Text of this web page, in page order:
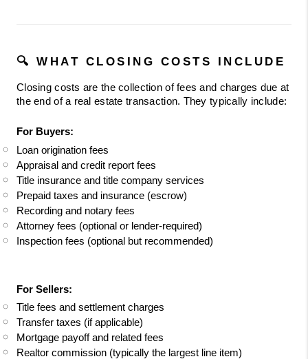
🔍 WHAT CLOSING COSTS INCLUDE
Closing costs are the collection of fees and charges due at
the end of a real estate transaction. They typically include:
For Buyers:
Loan origination fees
Appraisal and credit report fees
Title insurance and title company services
Prepaid taxes and insurance (escrow)
Recording and notary fees
Attorney fees (optional or lender-required)
Inspection fees (optional but recommended)
For Sellers:
Title fees and settlement charges
Transfer taxes (if applicable)
Mortgage payoff and related fees
Realtor commission (typically the largest line item)